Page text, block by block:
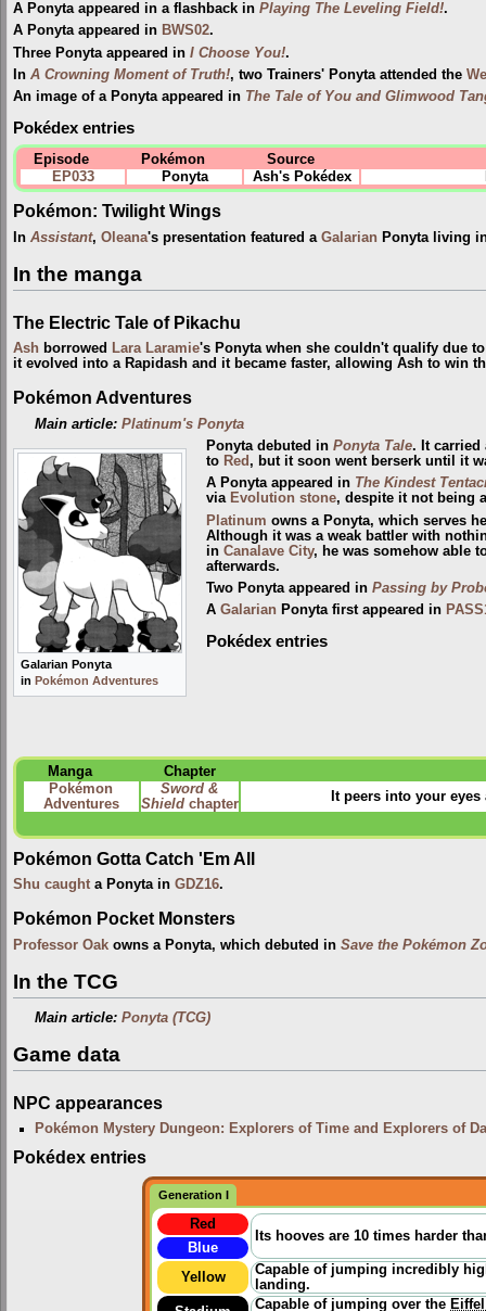
A Ponyta appeared in a flashback in Playing The Leveling Field!.
A Ponyta appeared in BWS02.
Three Ponyta appeared in I Choose You!.
In A Crowning Moment of Truth!, two Trainers' Ponyta attended the
An image of a Ponyta appeared in The Tale of You and Glimwood
Pokédex entries
Episode Pokémon
Source
EP033
Ponyta Ash's Pokédex
Pokémon: Twilight Wings
In Assistant, Oleana's presentation featured a Galarian Ponyta living
In the manga
Galarian Ponyta
in Pokémon Adventures
The Electric Tale of Pikachu
Ash borrowed Lara Laramie's Ponyta when she couldn't qualify due
it evolved into a Rapidash and it became faster, allowing Ash to win
Pokémon Adventures
Main article:Platinum's Ponyta
Ponyta debuted in Ponyta Tale. It carried
to Red , but it soon went berserk until it
A Ponyta appeared in The Kindest
via Evolution stone, despite it not being
Platinum owns a Ponyta, which serves
Although it was a weak battler with
in Canalave City, he was somehow able
afterwards.
Two Ponyta appeared in Passing by
A Galarian Ponyta first appeared in
Pokédex entries
Manga
Chapter
Pokémon
Adventures
Sword &
Shieldchapter It peers into your
Pokémon Gotta Catch 'Em All
Shu caught a Ponyta in GDZ16.
Pokémon Pocket Monsters
Professor Oak owns a Ponyta, which debuted in Save the Pokémon
In the TCG
Main article:Ponyta (TCG)
Game data
NPC appearances
Pokémon Mystery Dungeon: Explorers of Time and Explorers of
Pokédex entries
Generation I
Red
Its hooves are 10 times harder
Blue
Yellow
Capable of jumping incredibly
landing.
Capable of jumping over the